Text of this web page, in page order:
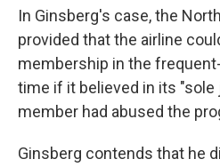
In Ginsberg's case, the
provided that the airline
membership in the
time if it believed in its
member had abused the
Ginsberg contends that he